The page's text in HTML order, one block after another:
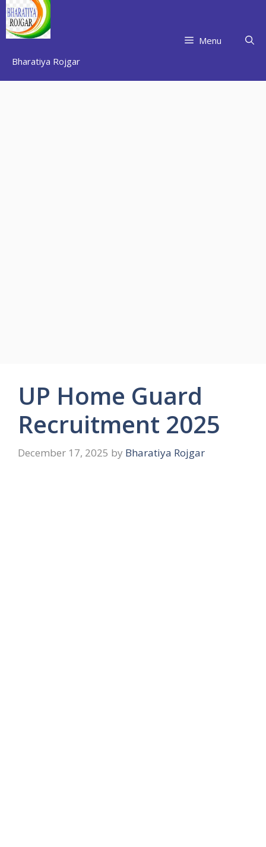
Skip
to
content
Bharatiya Rojgar
Menu
UP Home Guard
Recruitment 2025
December 17, 2025 by Bharatiya Rojgar